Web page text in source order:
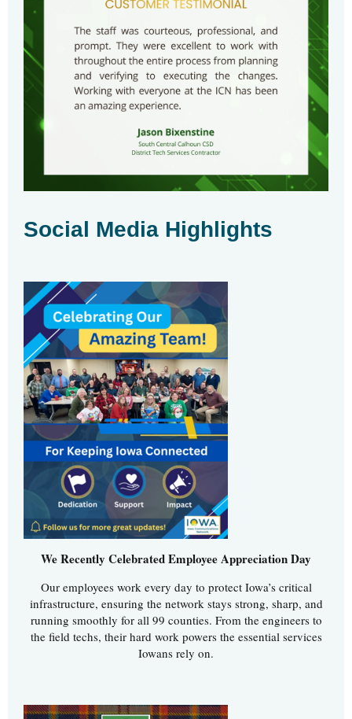
Social Media Highlights
We Recently Celebrated Employee Appreciation Day
Our employees work every day to protect Iowa’s critical
infrastructure, ensuring the network stays strong, sharp, and
running smoothly for all 99 counties. From the engineers to
the field techs, their hard work powers the essential services
Iowans rely on.